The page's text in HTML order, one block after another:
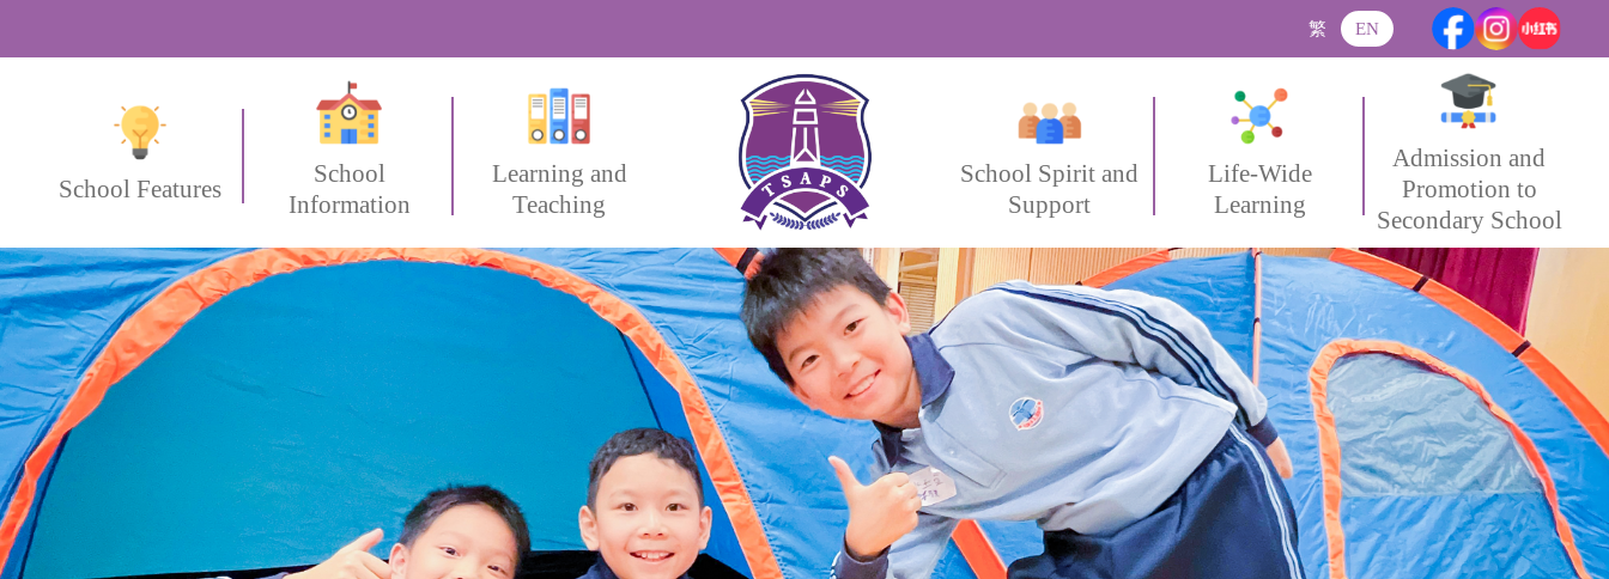
繁 EN
School Features
School
Information
Learning and
Teaching
School Spirit and
Support
Life-Wide
Learning
Admission and
Promotion to
Secondary School